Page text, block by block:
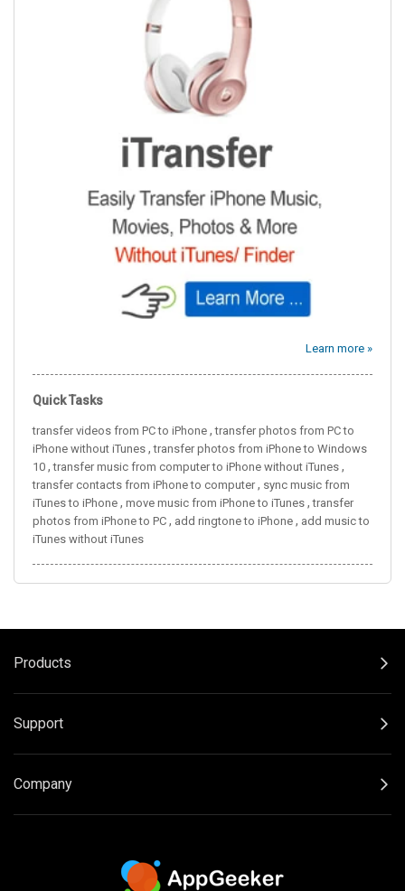
Learn more »
Quick Tasks
transfer videos from PC to iPhone ,transfer photos from PC to
iPhone without iTunes ,transfer photos from iPhone to Windows
10 ,transfer music from computer to iPhone without iTunes ,
transfer contacts from iPhone to computer, sync music from
iTunes to iPhone , move music from iPhone to iTunes ,transfer
photos from iPhone to PC , add ringtone to iPhone , add music to
iTunes without iTunes
Products
Support
Company